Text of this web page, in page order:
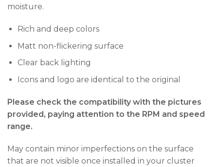
moisture.
Rich and deep colors
Matt non-flickering surface
Clear back lighting
Icons and logo are identical to the original
Please check the compatibility with the pictures
provided, paying attention to the RPM and speed
range.
May contain minor imperfections on the surface
that are not visible once installed in your cluster